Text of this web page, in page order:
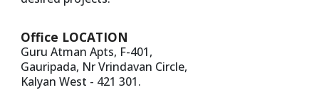
Office LOCATION
Guru Atman Apts, F-401,
Gauripada, Nr Vrindavan Circle,
Kalyan West - 421 301.